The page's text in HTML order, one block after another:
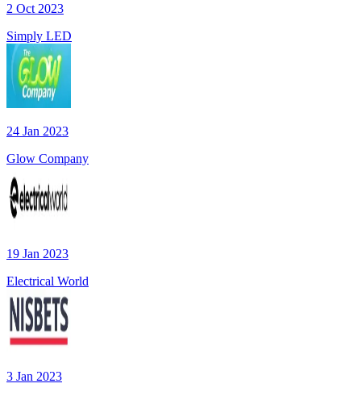
2 Oct 2023
Simply LED
24 Jan 2023
Glow Company
19 Jan 2023
Electrical World
3 Jan 2023